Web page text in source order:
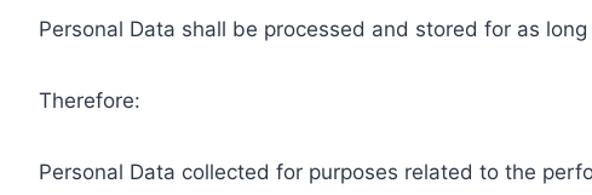
Personal Data shall be processed and stored for as
Therefore:
Personal Data collected for purposes related to the